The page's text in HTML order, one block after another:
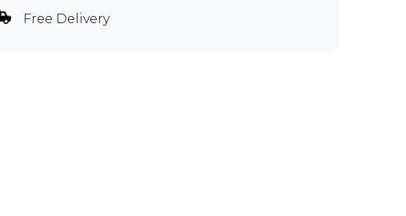
Free Delivery